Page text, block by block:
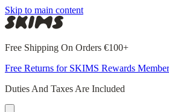
Skip to main content
Free Shipping On Orders €100+
Free Returns for SKIMS Rewards
Duties And Taxes Are Included